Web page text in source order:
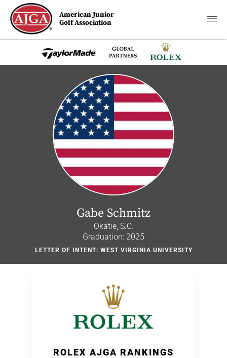
American Junior
Golf Association
Gabe Schmitz
Okatie, S.C.
Graduation: 2025
LETTER OF INTENT: WEST VIRGINIA UNIVERSITY
ROLEX AJGA RANKINGS